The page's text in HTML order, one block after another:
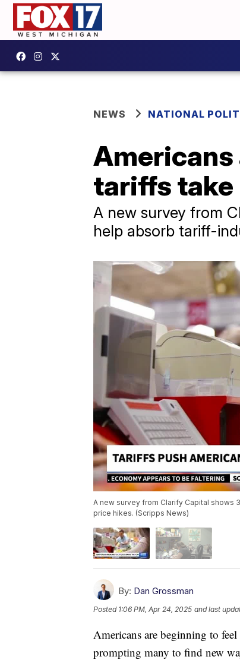
NEWS NATIONAL
Americans
tariffs take
A new survey from
help absorb tariff-
A new survey from Clarify Capital
price hikes. (Scripps News)
By: Dan Grossman
Posted 1:06 PM, Apr 24, 2025 and last
Americans are beginning to
prompting many to find new